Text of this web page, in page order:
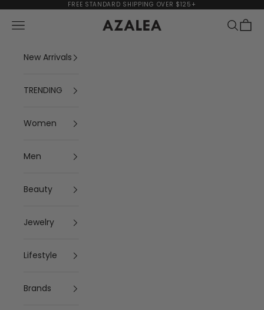
Skip to contentFREE STANDARD SHIPPING OVER $125+
AZALEA
Navigation menu Search
Cart
New Arrivals
TRENDING
Women
Men
Beauty
Jewelry
Lifestyle
Brands